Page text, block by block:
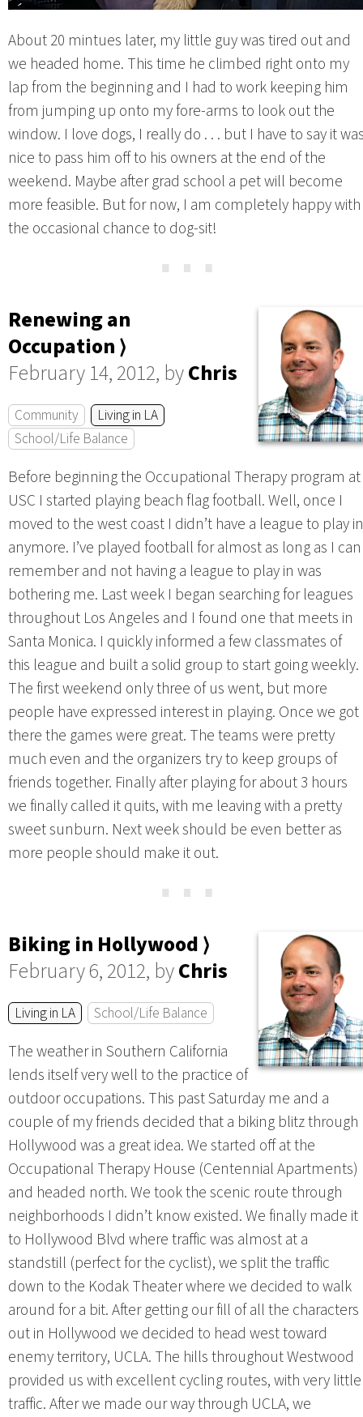
About 20 mintues later, my little guy was tired out and
we headed home. This time he climbed right onto my
lap from the beginning and I had to work keeping him
from jumping up onto my fore-arms to look out the
window. I love dogs, I really do . . . but I have to say it
nice to pass him off to his owners at the end of the
weekend. Maybe after grad school a pet will become
more feasible. But for now, I am completely happy with
the occasional chance to dog-sit!
⋯
Renewing an
Occupation ⟩
February 14, 2012, byChris
Community
Living in LA
School/Life Balance
Before beginning the Occupational Therapy program at
USC I started playing beach flag football. Well, once I
moved to the west coast I didn’t have a league to play in
anymore. I’ve played football for almost as long as I can
remember and not having a league to play in was
bothering me. Last week I began searching for leagues
throughout Los Angeles and I found one that meets in
Santa Monica. I quickly informed a few classmates of
this league and built a solid group to start going weekly.
The first weekend only three of us went, but more
people have expressed interest in playing. Once we got
there the games were great. The teams were pretty
much even and the organizers try to keep groups of
friends together. Finally after playing for about 3 hours
we finally called it quits, with me leaving with a pretty
sweet sunburn. Next week should be even better as
more people should make it out.
⋯
Biking in Hollywood ⟩
February 6, 2012, byChris
Living in LA School/Life Balance
The weather in Southern California
lends itself very well to the practice of
outdoor occupations. This past Saturday me and a
couple of my friends decided that a biking blitz through
Hollywood was a great idea. We started off at the
Occupational Therapy House (Centennial Apartments)
and headed north. We took the scenic route through
neighborhoods I didn’t know existed. We finally made it
to Hollywood Blvd where traffic was almost at a
standstill (perfect for the cyclist), we split the traffic
down to the Kodak Theater where we decided to walk
around for a bit. After getting our fill of all the characters
out in Hollywood we decided to head west toward
enemy territory, UCLA. The hills throughout Westwood
provided us with excellent cycling routes, with very little
traffic. After we made our way through UCLA, we